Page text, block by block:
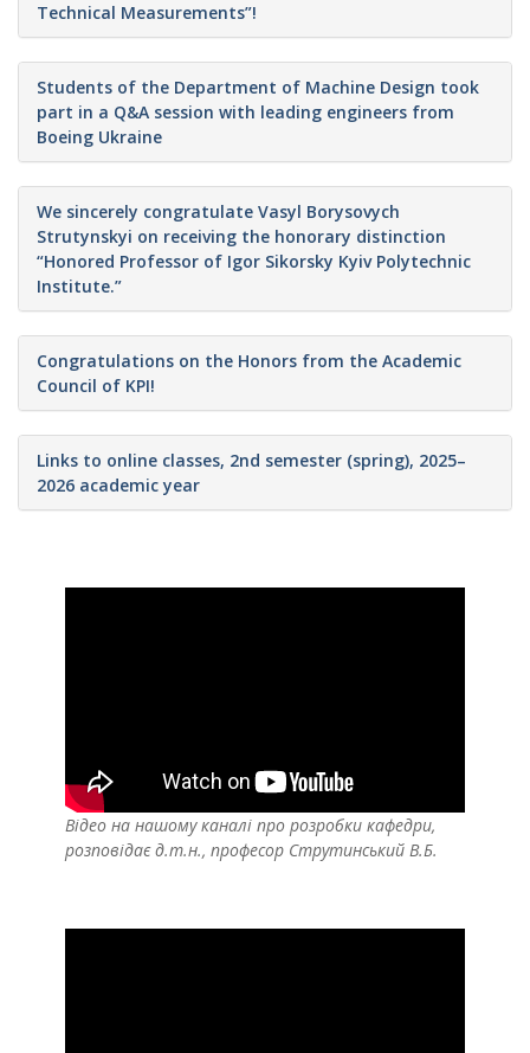
Technical Measurements”!
Students of the Department of Machine Design took
part in a Q&A session with leading engineers from
Boeing Ukraine
We sincerely congratulate Vasyl Borysovych
Strutynskyi on receiving the honorary distinction
“Honored Professor of Igor Sikorsky Kyiv Polytechnic
Institute.”
Congratulations on the Honors from the Academic
Council of KPI!
Links to online classes, 2nd semester (spring), 2025–
2026 academic year
Відео на нашому каналі про розробки кафедри,
розповідає д.т.н., професор Струтинський В.Б.